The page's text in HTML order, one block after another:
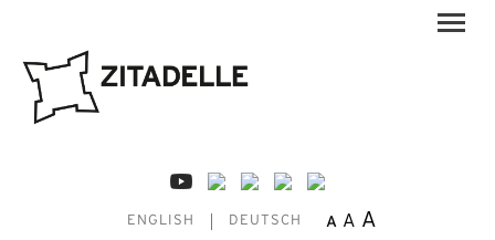
ENGLISH DEUTSCH A A A